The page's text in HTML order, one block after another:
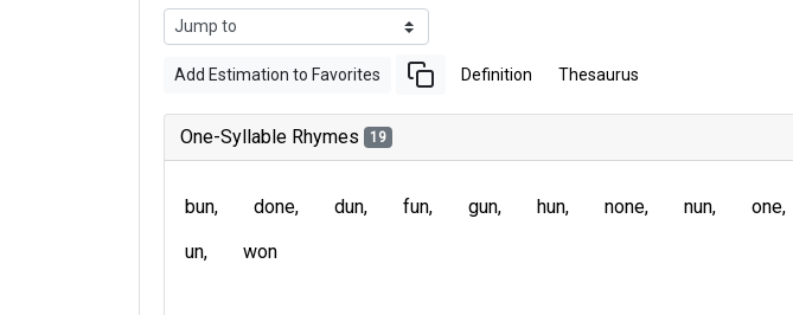
Add Estimation to Favorites Definition Thesaurus
One-Syllable Rhymes 19
bun done dun fun gun hun none nun one
un
won